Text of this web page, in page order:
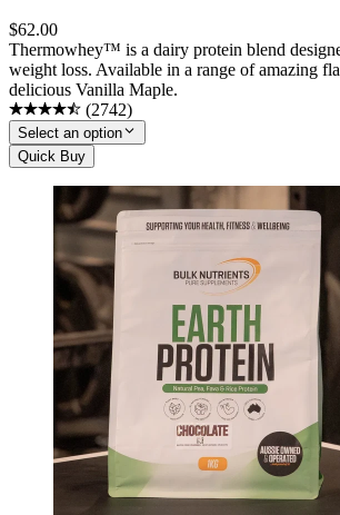
$62.00
Thermowhey™ is a dairy protein blend
weight loss. Available in a range of amazing
delicious Vanilla Maple.
(2742)
Select an option
Quick Buy